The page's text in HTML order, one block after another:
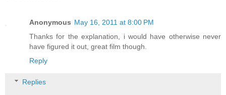
Anonymous May 16, 2011 at 8:00 PM
Thanks for the explanation, i would have otherwise never
have figured it out, great film though.
Reply
Replies